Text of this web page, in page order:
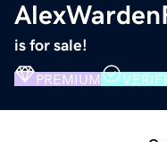
is for sale!
PREMIUM